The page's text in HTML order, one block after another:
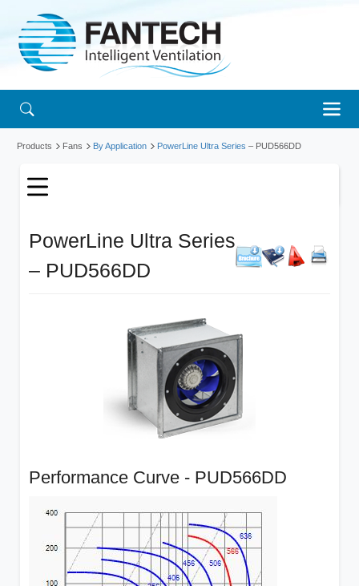
Products Fans By Application PowerLine Ultra Series – PUD566DD
PowerLine Ultra Series
– PUD566DD
Performance Curve - PUD566DD